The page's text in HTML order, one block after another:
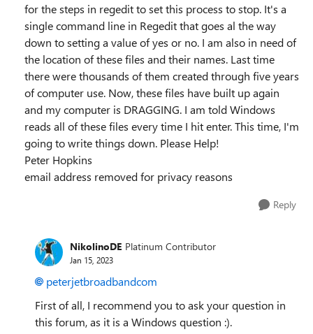
for the steps in regedit to set this process to stop. It's a
single command line in Regedit that goes al the way
down to setting a value of yes or no. I am also in need of
the location of these files and their names. Last time
there were thousands of them created through five years
of computer use. Now, these files have built up again
and my computer is DRAGGING. I am told Windows
reads all of these files every time I hit enter. This time, I'm
going to write things down. Please Help!
Peter Hopkins
email address removed for privacy reasons
Reply
NikolinoDE Platinum Contributor
Jan 15, 2023
peterjetbroadbandcom
First of all, I recommend you to ask your question in
this forum, as it is a Windows question :).